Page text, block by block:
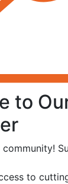
to
to